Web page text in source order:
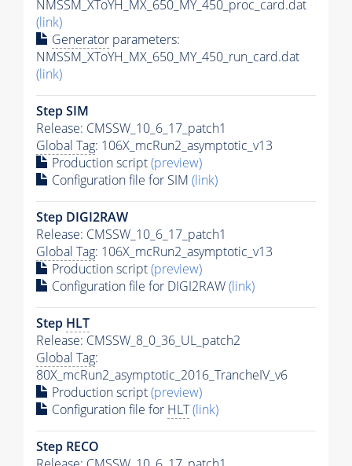
NMSSM_XToYH_MX_650_MY_450_proc_card.dat
(link)
Generator parameters:
NMSSM_XToYH_MX_650_MY_450_run_card.dat
(link)
Step SIM
Release: CMSSW_10_6_17_patch1
Global Tag: 106X_mcRun2_asymptotic_v13
Production script(preview)
Configuration file for SIM (link)
Step DIGI2RAW
Release: CMSSW_10_6_17_patch1
Global Tag: 106X_mcRun2_asymptotic_v13
Production script(preview)
Configuration file for DIGI2RAW(link)
Step HLT
Release: CMSSW_8_0_36_UL_patch2
Global Tag:
80X_mcRun2_asymptotic_2016_TrancheIV_v6
Production script(preview)
Configuration file for HLT(link)
Step RECO